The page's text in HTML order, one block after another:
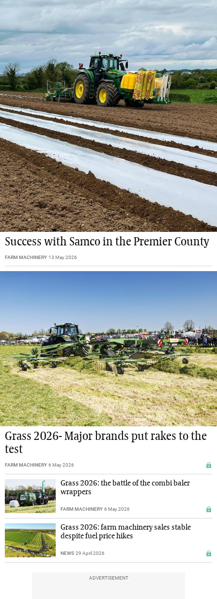
Success with Samco in the Premier County
FARM MACHINERY 13 May 2026
Grass 2026- Major brands put rakes to the
test
FARM MACHINERY 6 May 2026
Grass 2026: the battle of the combi baler
wrappers
FARM MACHINERY 6 May 2026
Grass 2026: farm machinery sales stable
despite fuel price hikes
NEWS 29 April 2026
ADVERTISEMENT